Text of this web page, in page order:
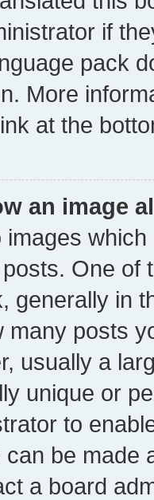
if
pack
More
at the
an image
One of
generally in
many posts
usually a
unique or
to
be made
a board